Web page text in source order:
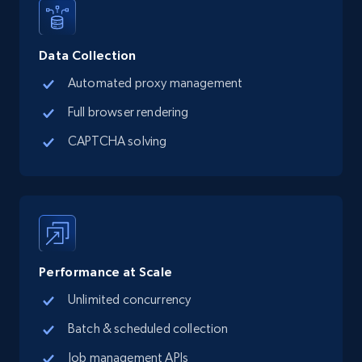
Google Maps full information
Place id, URL, Country, Name, Category,
Address, Description, Business details, and
more.
Place id, URL, Country, Name, Category,
Address, Description, Business details, and
Data Collection
Automated proxy management
Full browser rendering
CAPTCHA solving
Performance at Scale
Unlimited concurrency
Batch & scheduled collection
Job management APIs